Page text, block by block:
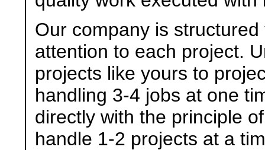
Our company is
attention to each project.
projects like yours to
handling 3-4 jobs at one
directly with the principle
handle 1-2 projects at a